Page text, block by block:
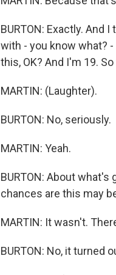
BURTON: Exactly.
with - you know what?
this, OK? And I'm 19.
MARTIN: (Laughter).
BURTON: No, seriously.
MARTIN: Yeah.
BURTON: About what's
chances are this may
MARTIN: It wasn't.
BURTON: No, it turned